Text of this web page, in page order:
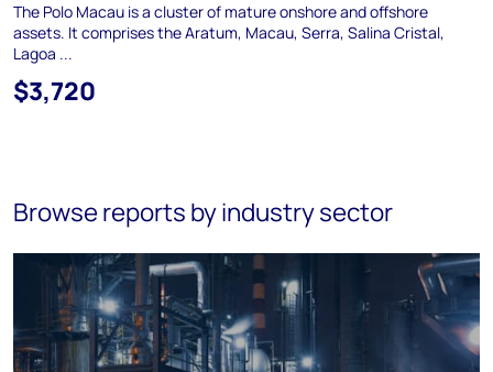
The Polo Macau is a cluster of mature onshore and offshore
assets. It comprises the Aratum, Macau, Serra, Salina Cristal,
Lagoa ...
$3,720
Browse reports by industry sector